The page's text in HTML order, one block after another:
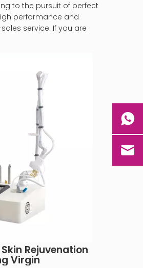
to the pursuit of perfect
performance and
service. If you are
Rejuvenation
Virgin